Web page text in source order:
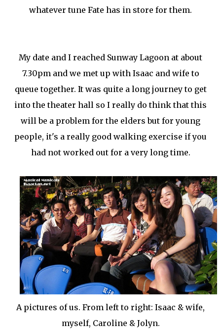
whatever tune Fate has in store for them.
My date and I reached Sunway Lagoon at about
7.30pm and we met up with Isaac and wife to
queue together. It was quite a long journey to get
into the theater hall so I really do think that this
will be a problem for the elders but for young
people, it's a really good walking exercise if you
had not worked out for a very long time.
A pictures of us. From left to right: Isaac & wife,
myself, Caroline & Jolyn.